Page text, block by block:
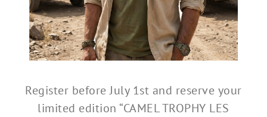
Register before July 1st and reserve your
limited edition “CAMEL TROPHY LES